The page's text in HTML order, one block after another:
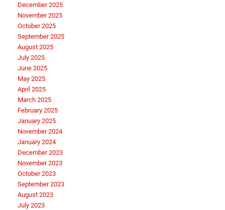
December 2025
November 2025
October 2025
September 2025
August 2025
July 2025
June 2025
May 2025
April 2025
March 2025
February 2025
January 2025
November 2024
January 2024
December 2023
November 2023
October 2023
September 2023
August 2023
July 2023